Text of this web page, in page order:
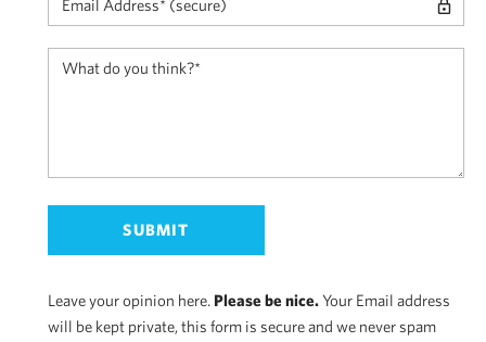
Leave your opinion here. Please be nice.Your Email address
will be kept private, this form is secure and we never spam